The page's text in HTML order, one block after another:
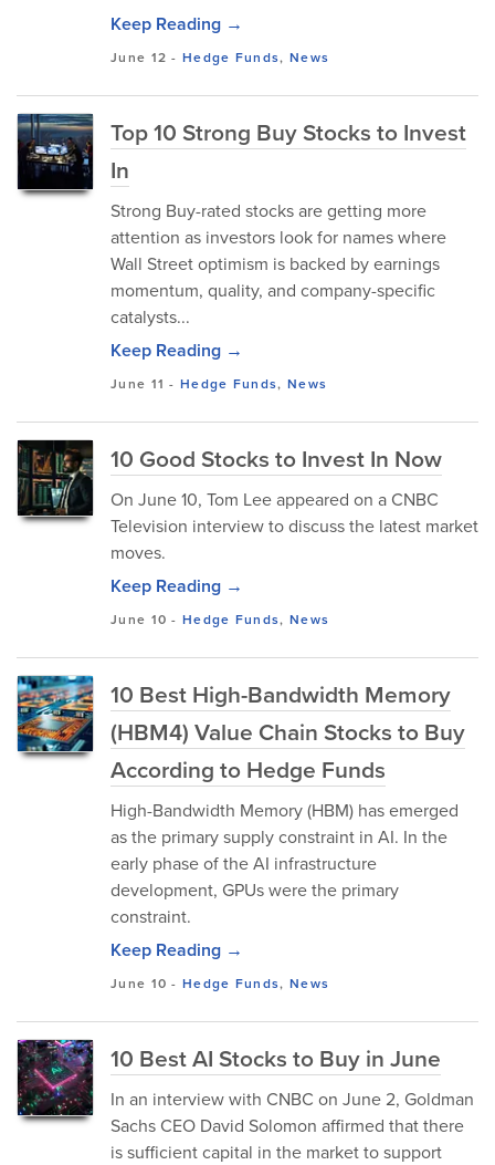
Keep Reading →
June 12 -Hedge Funds, News
Top 10 Strong Buy Stocks to Invest
In
Strong Buy-rated stocks are getting more
attention as investors look for names where
Wall Street optimism is backed by earnings
momentum, quality, and company-specific
catalysts...
Keep Reading →
June 11 -Hedge Funds, News
10 Good Stocks to Invest In Now
On June 10, Tom Lee appeared on a CNBC
Television interview to discuss the latest market
moves.
Keep Reading →
June 10 -Hedge Funds, News
10 Best High-Bandwidth Memory
(HBM4) Value Chain Stocks to Buy
According to Hedge Funds
High-Bandwidth Memory (HBM) has emerged
as the primary supply constraint in AI. In the
early phase of the AI infrastructure
development, GPUs were the primary
constraint.
Keep Reading →
June 10 -Hedge Funds, News
10 Best AI Stocks to Buy in June
In an interview with CNBC on June 2, Goldman
Sachs CEO David Solomon affirmed that there
is sufficient capital in the market to support